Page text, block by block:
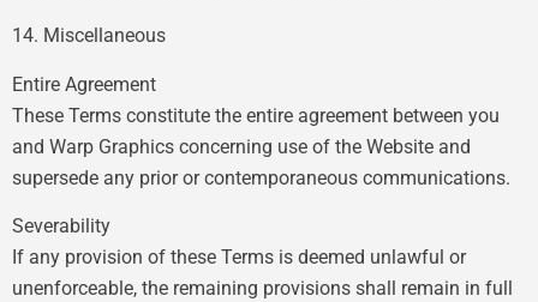
14. Miscellaneous
Entire Agreement
These Terms constitute the entire agreement between you
and Warp Graphics concerning use of the Website and
supersede any prior or contemporaneous communications.
Severability
If any provision of these Terms is deemed unlawful or
unenforceable, the remaining provisions shall remain in full